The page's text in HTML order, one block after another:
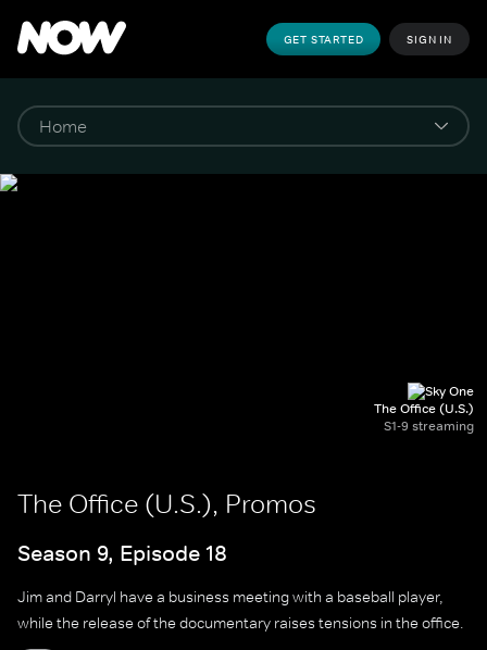
GET STARTED SIGN IN
The Office (U.S.)
S1-9 streaming
The Office (U.S.), Promos
Season 9, Episode 18
Jim and Darryl have a business meeting with a baseball player,
while the release of the documentary raises tensions in the office.